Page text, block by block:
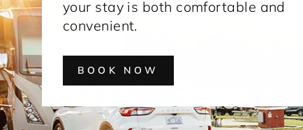
your stay is both comfortable and
convenient.
BOOK NOW